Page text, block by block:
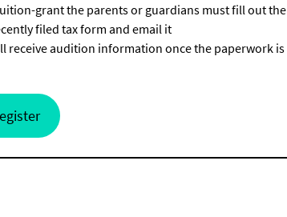
grant the parents or guardians must fill out the
filed tax form and email it
receive audition information once the paperwork is